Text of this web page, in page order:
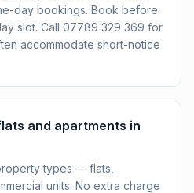
day bookings. Book before
slot. Call 07789 329 369 for
accommodate short-notice
and apartments in
types — flats,
units. No extra charge